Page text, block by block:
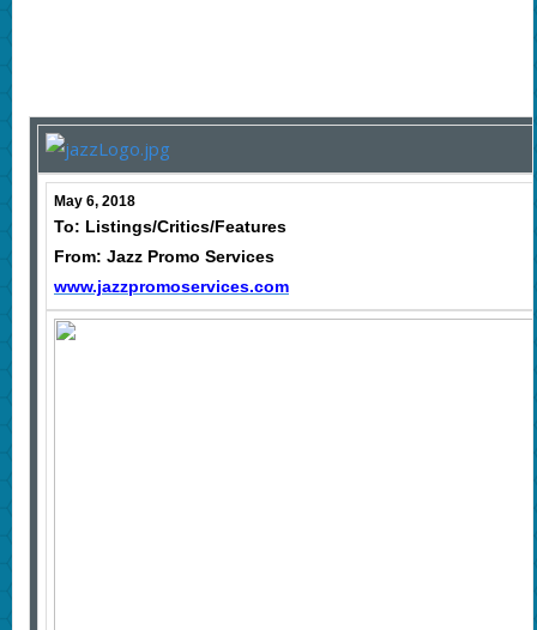
May 6, 2018
To: Listings/Critics/Features
From: Jazz Promo Services
www.jazzpromoservices.com